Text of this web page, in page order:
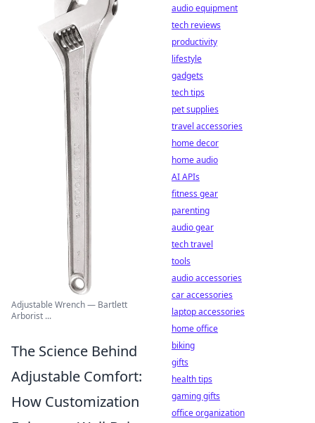
Adjustable Wrench — Bartlett
Arborist ...
The Science Behind
Adjustable Comfort:
How Customization
audio equipment
tech reviews
productivity
lifestyle
gadgets
tech tips
pet supplies
travel accessories
home decor
home audio
AI APIs
fitness gear
parenting
audio gear
tech travel
tools
audio accessories
car accessories
laptop accessories
home office
biking
gifts
health tips
gaming gifts
office organization